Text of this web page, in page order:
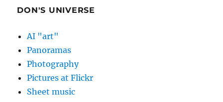
DON'S UNIVERSE
AI "art"
Panoramas
Photography
Pictures at Flickr
Sheet music